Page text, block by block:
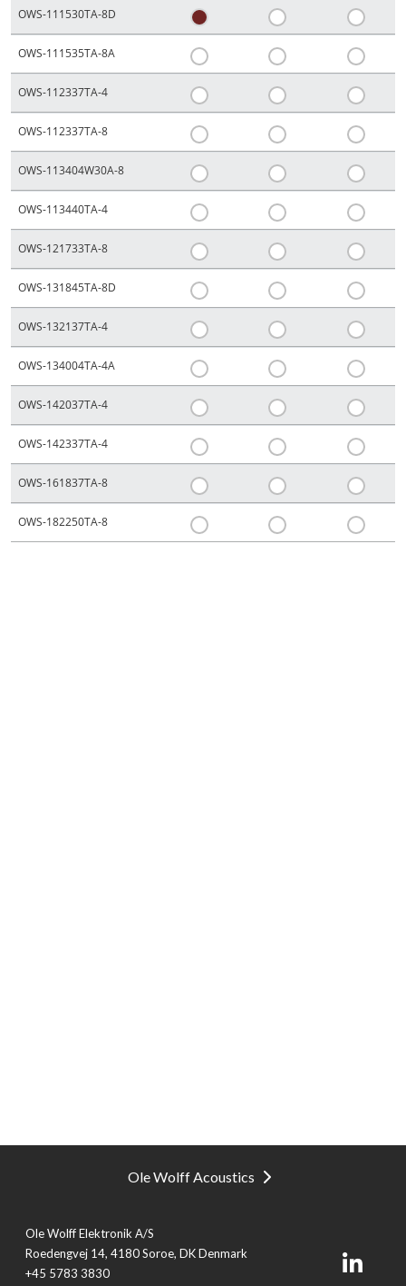
OWS-111530TA-8D
OWS-111535TA-8A
OWS-112337TA-4
OWS-112337TA-8
OWS-113404W30A-8
OWS-113440TA-4
OWS-121733TA-8
OWS-131845TA-8D
OWS-132137TA-4
OWS-134004TA-4A
OWS-142037TA-4
OWS-142337TA-4
OWS-161837TA-8
OWS-182250TA-8
Ole Wolff Acoustics
Ole Wolff Elektronik A/S
Roedengvej 14, 4180 Soroe, DK Denmark
+45 5783 3830